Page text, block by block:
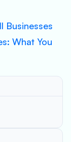
Businesses
What You